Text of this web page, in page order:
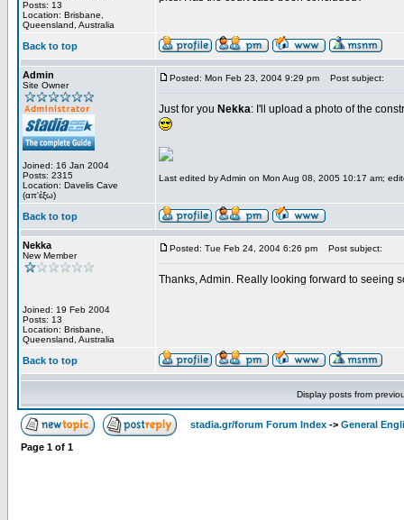
Posts: 13
Location: Brisbane,
Queensland, Australia
Back to top
Admin
Site Owner
Joined: 16 Jan 2004
Posts: 2315
Location: Davelis Cave
(απ'έξω)
Posted: Mon Feb 23, 2004 9:29 pm Post subject:
Just for you Nekka: I'll upload a photo of the
Last edited by Admin on Mon Aug 08, 2005 10:17 am;
Back to top
Nekka
New Member
Joined: 19 Feb 2004
Posts: 13
Location: Brisbane,
Queensland, Australia
Posted: Tue Feb 24, 2004 6:26 pm Post subject:
Thanks, Admin. Really looking forward to seeing
Back to top
Display posts from
stadia.gr/forum Forum Index -> General
Page 1 of 1